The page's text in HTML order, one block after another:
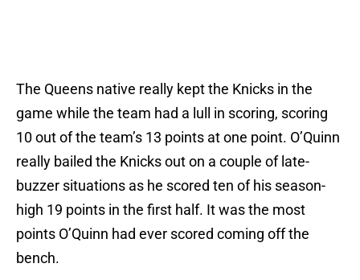
The Queens native really kept the Knicks in the
game while the team had a lull in scoring, scoring
10 out of the team’s 13 points at one point. O’Quinn
really bailed the Knicks out on a couple of late-
buzzer situations as he scored ten of his season-
high 19 points in the first half. It was the most
points O’Quinn had ever scored coming off the
bench.